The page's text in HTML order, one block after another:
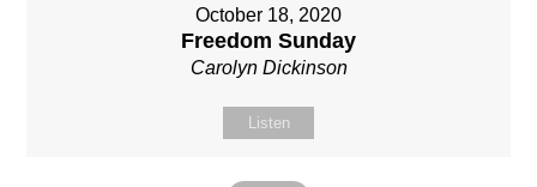
October 18, 2020
Freedom Sunday
Carolyn Dickinson
Listen